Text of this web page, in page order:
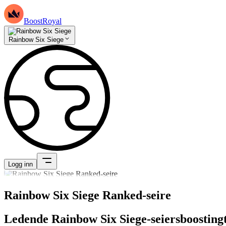
BoostRoyal
Rainbow Six Siege
Logg inn
Rainbow Six Siege Ranked-seire
Ledende Rainbow Six Siege-